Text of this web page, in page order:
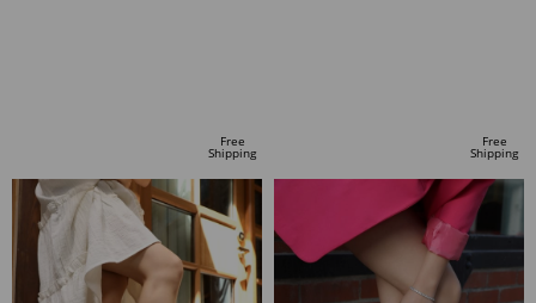
Free
Shipping
Free
Shipping